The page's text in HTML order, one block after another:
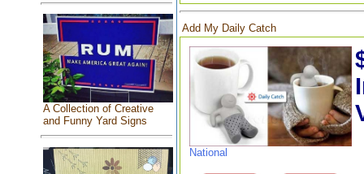
A Collection of Creative
and Funny Yard Signs
Add My Daily Catch
National